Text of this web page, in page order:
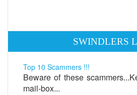
SWINDLERS
Top 10 Scammers !!!
Beware of these
mail-box...